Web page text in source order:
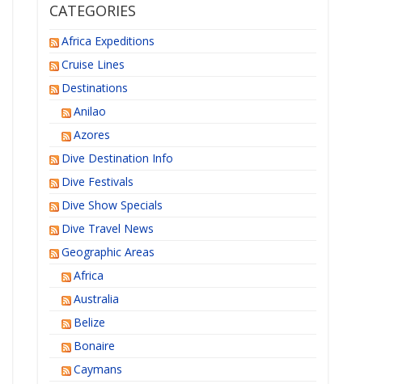
CATEGORIES
Africa Expeditions
Cruise Lines
Destinations
Anilao
Azores
Dive Destination Info
Dive Festivals
Dive Show Specials
Dive Travel News
Geographic Areas
Africa
Australia
Belize
Bonaire
Caymans